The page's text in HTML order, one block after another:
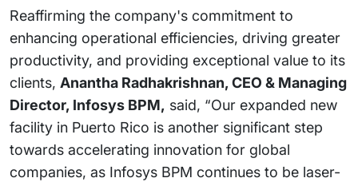
Reaffirming the company's commitment to
enhancing operational efficiencies, driving greater
productivity, and providing exceptional value to its
clients, Anantha Radhakrishnan, CEO & Managing
Director, Infosys BPM, said, “Our expanded new
facility in Puerto Rico is another significant step
towards accelerating innovation for global
companies, as Infosys BPM continues to be laser-